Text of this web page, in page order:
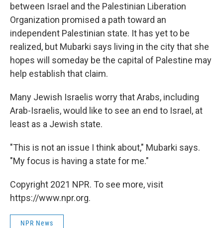
between Israel and the Palestinian Liberation
Organization promised a path toward an
independent Palestinian state. It has yet to be
realized, but Mubarki says living in the city that she
hopes will someday be the capital of Palestine may
help establish that claim.
Many Jewish Israelis worry that Arabs, including
Arab-Israelis, would like to see an end to Israel, at
least as a Jewish state.
"This is not an issue I think about," Mubarki says.
"My focus is having a state for me."
Copyright 2021 NPR. To see more, visit
https://www.npr.org.
NPR News